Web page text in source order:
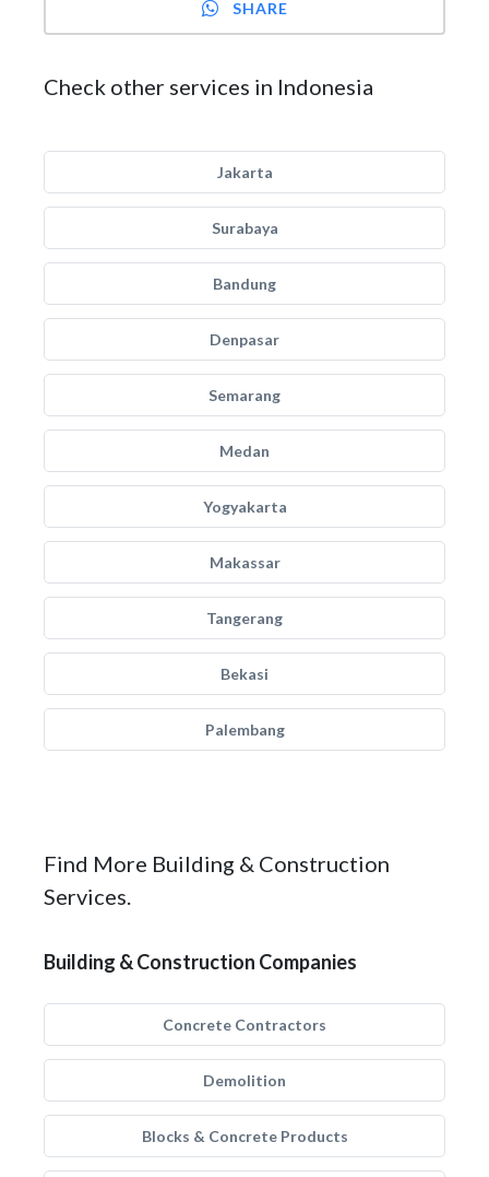
SHARE
Check other services in Indonesia
Jakarta
Surabaya
Bandung
Denpasar
Semarang
Medan
Yogyakarta
Makassar
Tangerang
Bekasi
Palembang
Find More Building & Construction
Services.
Building & Construction Companies
Concrete Contractors
Demolition
Blocks & Concrete Products